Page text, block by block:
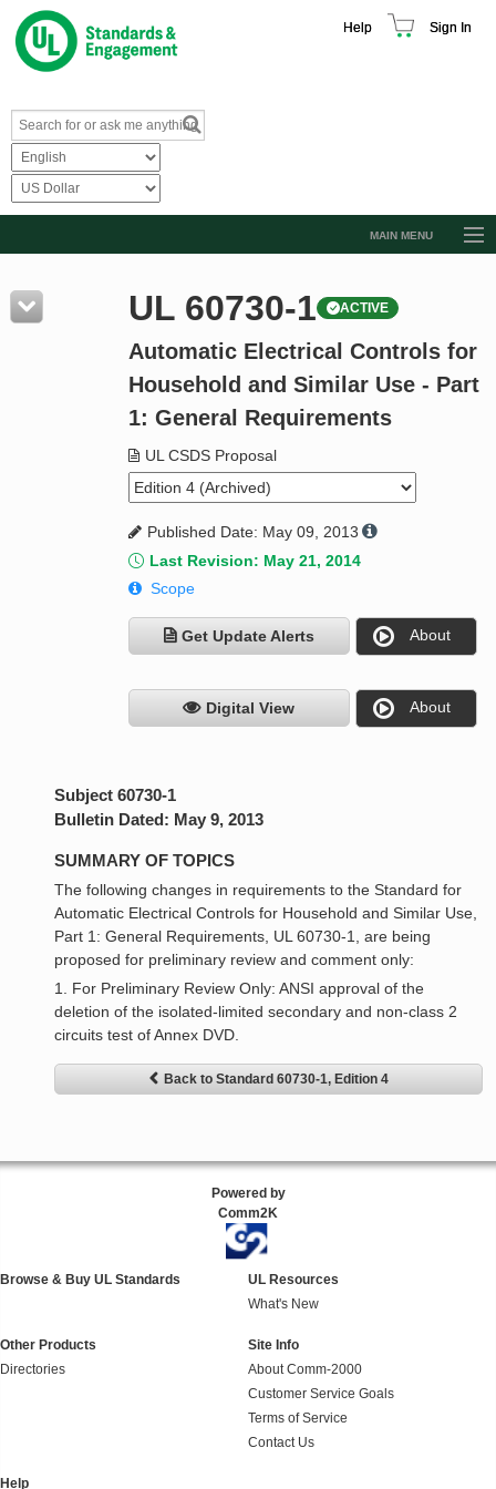
Help Sign In
MAIN MENU
Resources
Product Glossary
Standard Activity Report
UL 60730-1 ACTIVE
Automatic Electrical Controls for
Household and Similar Use - Part
1: General Requirements
UL CSDS Proposal
Published Date: May 09, 2013
Last Revision: May 21, 2014
Scope
Get Update Alerts About
Digital View About
Subject 60730-1
Bulletin Dated: May 9, 2013
SUMMARY OF TOPICS
The following changes in requirements to the Standard for
Automatic Electrical Controls for Household and Similar Use,
Part 1: General Requirements, UL 60730-1, are being
proposed for preliminary review and comment only:
1. For Preliminary Review Only: ANSI approval of the
deletion of the isolated-limited secondary and non-class 2
circuits test of Annex DVD.
Back to Standard 60730-1, Edition 4
Powered by
Comm2K
Browse & Buy UL Standards
UL Resources
What's New
Other Products
Directories
Site Info
About Comm-2000
Customer Service Goals
Terms of Service
Contact Us
Help